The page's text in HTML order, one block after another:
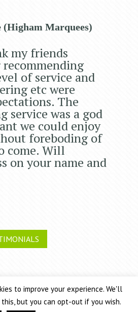
Marquees)
my friends
of service and
etc were
The
service was a god
we could enjoy
foreboding of
come. Will
on your name and
as 2 trading companies: Chic
Walker
to improve your experience. We'll
but you can opt-out if you wish.